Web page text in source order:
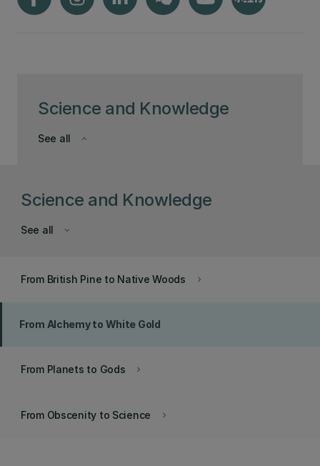
Science and Knowledge
keyboard_arrow_down
See all
Science and Knowledge
keyboard_arrow_down
See all
keyboard_arrow_right
From British Pine to Native Woods
From Alchemy to White Gold
keyboard_arrow_right
From Planets to Gods
keyboard_arrow_right
From Obscenity to Science